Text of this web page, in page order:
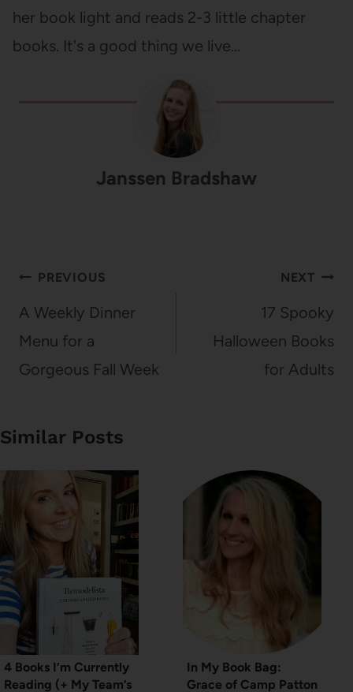
her book light and reads 2-3 little chapter
books. It's a good thing we live…
Janssen Bradshaw
Post
navigation
PREVIOUS
A Weekly Dinner
Menu for a
Gorgeous Fall Week
NEXT
17 Spooky
Halloween Books
for Adults
Similar Posts
4 Books I’m Currently
Reading (+ My Team’s
In My Book Bag:
Grace of Camp Patton